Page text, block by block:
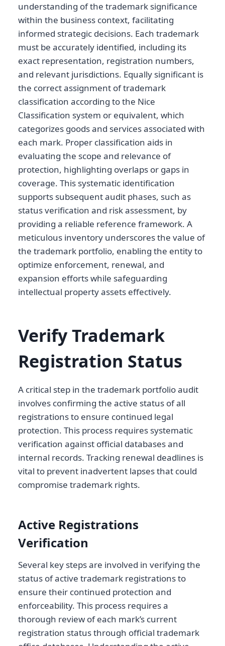
understanding of the trademark significance
within the business context, facilitating
informed strategic decisions. Each trademark
must be accurately identified, including its
exact representation, registration numbers,
and relevant jurisdictions. Equally significant is
the correct assignment of trademark
classification according to the Nice
Classification system or equivalent, which
categorizes goods and services associated with
each mark. Proper classification aids in
evaluating the scope and relevance of
protection, highlighting overlaps or gaps in
coverage. This systematic identification
supports subsequent audit phases, such as
status verification and risk assessment, by
providing a reliable reference framework. A
meticulous inventory underscores the value of
the trademark portfolio, enabling the entity to
optimize enforcement, renewal, and
expansion efforts while safeguarding
intellectual property assets effectively.
Verify Trademark
Registration Status
A critical step in the trademark portfolio audit
involves confirming the active status of all
registrations to ensure continued legal
protection. This process requires systematic
verification against official databases and
internal records. Tracking renewal deadlines is
vital to prevent inadvertent lapses that could
compromise trademark rights.
Active Registrations
Verification
Several key steps are involved in verifying the
status of active trademark registrations to
ensure their continued protection and
enforceability. This process requires a
thorough review of each mark’s current
registration status through official trademark